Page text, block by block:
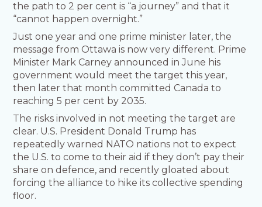
the path to 2 per cent is “a journey” and that it
“cannot happen overnight.”
Just one year and one prime minister later, the
message from Ottawa is now very different. Prime
Minister Mark Carney announced in June his
government would meet the target this year,
then later that month committed Canada to
reaching 5 per cent by 2035.
The risks involved in not meeting the target are
clear. U.S. President Donald Trump has
repeatedly warned NATO nations not to expect
the U.S. to come to their aid if they don’t pay their
share on defence, and recently gloated about
forcing the alliance to hike its collective spending
floor.